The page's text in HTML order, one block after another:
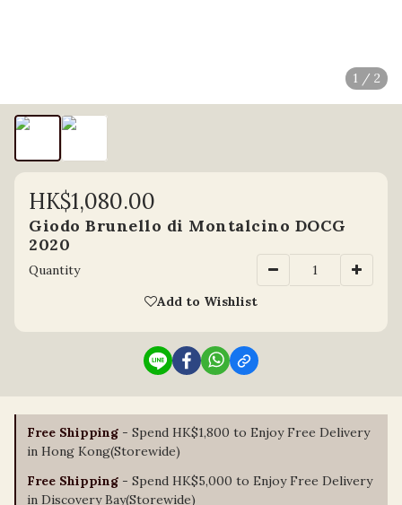
1 / 2
HK$1,080.00
Giodo Brunello di Montalcino DOCG
2020
Quantity
Add to Wishlist
Free Shipping - Spend HK$1,800 to Enjoy Free Delivery
in Hong Kong(Storewide)
Free Shipping - Spend HK$5,000 to Enjoy Free Delivery
in Discovery Bay(Storewide)